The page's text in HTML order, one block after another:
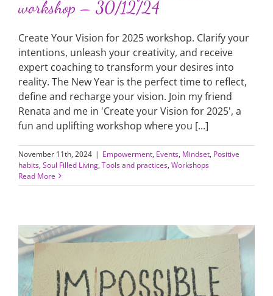
workshop – 30/12/24
Create Your Vision for 2025 workshop. Clarify your
intentions, unleash your creativity, and receive
expert coaching to transform your desires into
reality. The New Year is the perfect time to reflect,
define and recharge your vision. Join my friend
Renata and me in 'Create your Vision for 2025', a
fun and uplifting workshop where you [...]
November 11th, 2024 | Empowerment, Events, Mindset, Positive
habits, Soul Filled Living, Tools and practices, Workshops
Read More